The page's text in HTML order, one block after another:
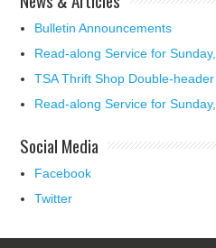
Bulletin Announcements
Read-along Service for
TSA Thrift Shop Double-
Read-along Service for
Social Media
Facebook
Twitter